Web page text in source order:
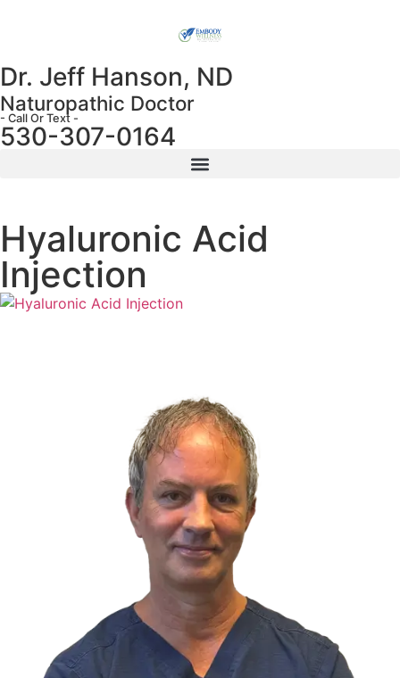
Dr. Jeff Hanson, ND
Naturopathic Doctor
- Call Or Text -
530-307-0164
Hyaluronic Acid
Injection